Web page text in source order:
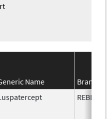
Name
Brand